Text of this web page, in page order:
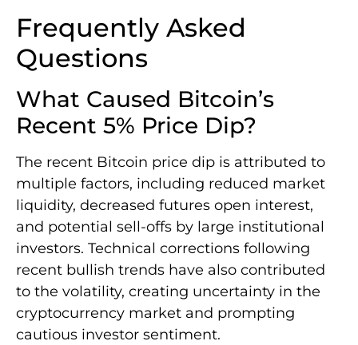
Frequently Asked
Questions
What Caused Bitcoin’s
Recent 5% Price Dip?
The recent Bitcoin price dip is attributed to
multiple factors, including reduced market
liquidity, decreased futures open interest,
and potential sell-offs by large institutional
investors. Technical corrections following
recent bullish trends have also contributed
to the volatility, creating uncertainty in the
cryptocurrency market and prompting
cautious investor sentiment.